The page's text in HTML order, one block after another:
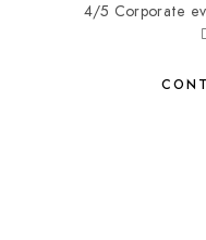
4/5 Corporate